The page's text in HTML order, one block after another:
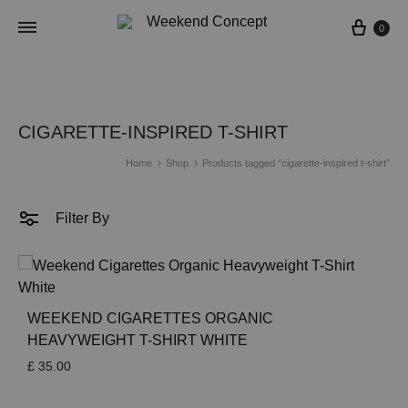
Cart
0
CIGARETTE-INSPIRED T-SHIRT
Home Shop Products tagged “cigarette-inspired t-shirt”
Filter By
WEEKEND CIGARETTES ORGANIC
HEAVYWEIGHT T-SHIRT WHITE
£ 35.00